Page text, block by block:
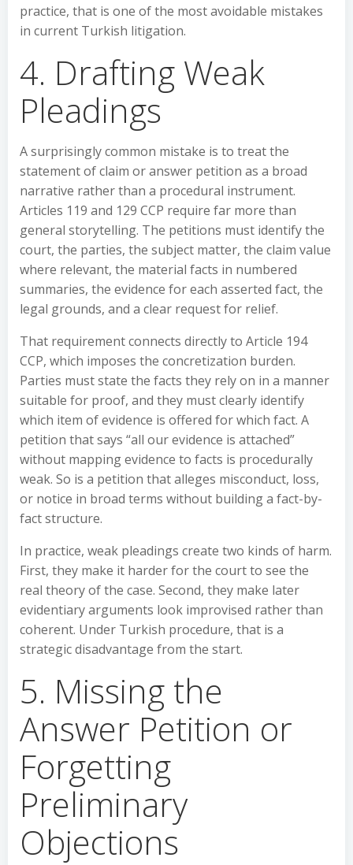
practice, that is one of the most avoidable mistakes
in current Turkish litigation.
4. Drafting Weak
Pleadings
A surprisingly common mistake is to treat the
statement of claim or answer petition as a broad
narrative rather than a procedural instrument.
Articles 119 and 129 CCP require far more than
general storytelling. The petitions must identify the
court, the parties, the subject matter, the claim value
where relevant, the material facts in numbered
summaries, the evidence for each asserted fact, the
legal grounds, and a clear request for relief.
That requirement connects directly to Article 194
CCP, which imposes the concretization burden.
Parties must state the facts they rely on in a manner
suitable for proof, and they must clearly identify
which item of evidence is offered for which fact. A
petition that says “all our evidence is attached”
without mapping evidence to facts is procedurally
weak. So is a petition that alleges misconduct, loss,
or notice in broad terms without building a fact-by-
fact structure.
In practice, weak pleadings create two kinds of harm.
First, they make it harder for the court to see the
real theory of the case. Second, they make later
evidentiary arguments look improvised rather than
coherent. Under Turkish procedure, that is a
strategic disadvantage from the start.
5. Missing the
Answer Petition or
Forgetting
Preliminary
Objections